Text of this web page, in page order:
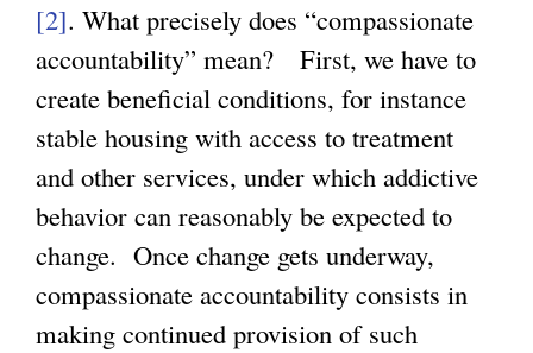
[2]. What precisely does “compassionate
accountability” mean? First, we have to
create beneficial conditions, for instance
stable housing with access to treatment
and other services, under which addictive
behavior can reasonably be expected to
change. Once change gets underway,
compassionate accountability consists in
making continued provision of such